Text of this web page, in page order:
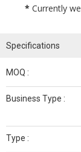
* Currently
Specifications
MOQ :
Business Type :
Type :